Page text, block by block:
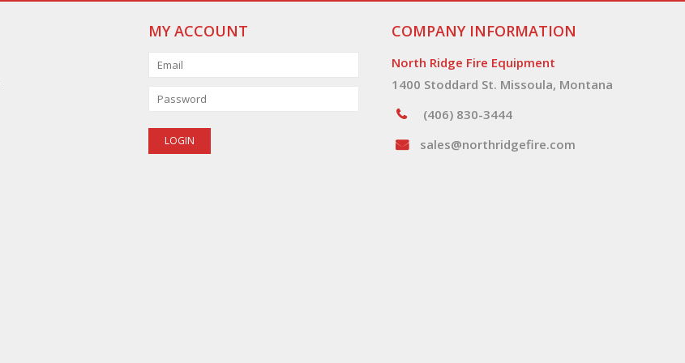
MY ACCOUNT COMPANY INFORMATION
North Ridge Fire Equipment
1400 Stoddard St. Missoula, Montana
(406) 830-3444
sales@northridgefire.com